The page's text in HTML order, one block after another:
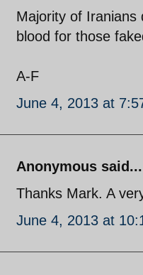
Majority of Iranians
blood for those
A-F
June 4, 2013 at
Anonymous said...
Thanks Mark. A
June 4, 2013 at